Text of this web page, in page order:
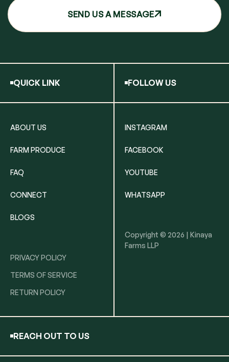
SEND US A MESSAGE
QUICK LINK
ABOUT US
FARM PRODUCE
FAQ
CONNECT
BLOGS
PRIVACY POLICY
TERMS OF SERVICE
RETURN POLICY
FOLLOW US
INSTAGRAM
FACEBOOK
YOUTUBE
WHATSAPP
Copyright © 2026 | Kinaya
Farms LLP
REACH OUT TO US